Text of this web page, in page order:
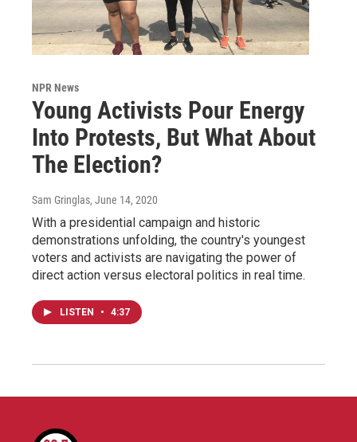
NPR News
Young Activists Pour Energy
Into Protests, But What About
The Election?
Sam Gringlas, June 14, 2020
With a presidential campaign and historic
demonstrations unfolding, the country's youngest
voters and activists are navigating the power of
direct action versus electoral politics in real time.
LISTEN • 4:37